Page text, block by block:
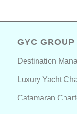
GYC GROUP
Destination
Luxury Yacht
Catamaran